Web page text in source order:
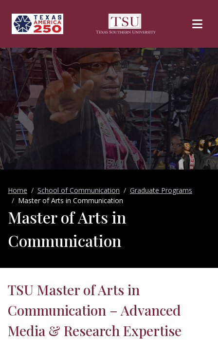
Home School of Communication
Graduate Programs
Master of Arts in Communication
Master of Arts in
Communication
TSU Master of Arts in
Communication – Advanced
Media & Research Expertise